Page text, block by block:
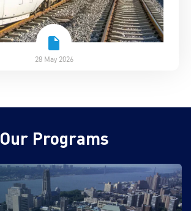
28 May 2026
Our Programs